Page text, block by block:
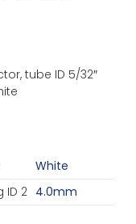
tube ID 5/32″
ID 2
White
4.0mm